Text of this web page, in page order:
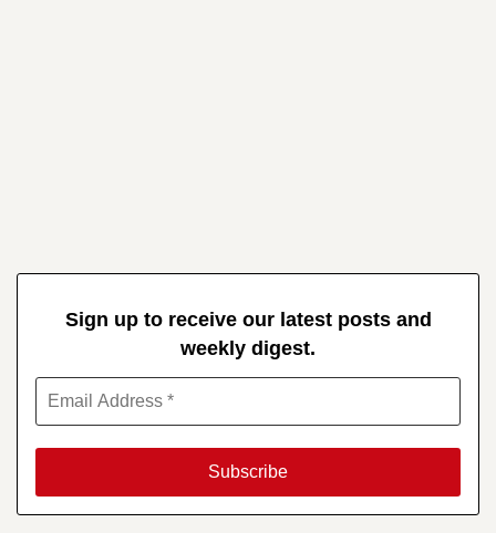
Sign up to receive our latest posts and
weekly digest.